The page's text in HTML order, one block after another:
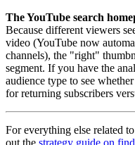
The YouTube search
Because different viewers
video (YouTube now
channels), the "right"
segment. If you have the
audience type to see
for returning subscribers
For everything else related
out the strategy guide on